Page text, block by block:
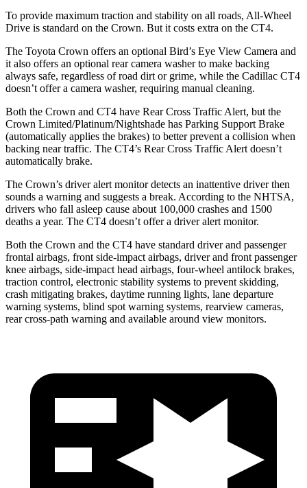
To provide maximum traction and stability on all roads, All-Wheel
Drive is standard on the Crown. But it costs extra on the CT4.
The Toyota Crown offers an optional Bird’s Eye View Camera and
it also offers an optional rear camera washer to make backing
always safe, regardless of road dirt or grime, while the Cadillac CT4
doesn’t offer a camera washer, requiring manual cleaning.
Both the Crown and CT4 have Rear Cross Traffic Alert, but the
Crown Limited/Platinum/Nightshade has Parking Support Brake
(automatically applies the brakes) to better prevent a collision when
backing near traffic. The CT4’s Rear Cross Traffic Alert doesn’t
automatically brake.
The Crown’s driver alert monitor detects an inattentive driver then
sounds a warning and suggests a break. According to the NHTSA,
drivers who fall asleep cause about 100,000 crashes and 1500
deaths a year. The CT4 doesn’t offer a driver alert monitor.
Both the Crown and the CT4 have standard driver and passenger
frontal airbags, front side-impact airbags, driver and front passenger
knee airbags, side-impact head airbags, four-wheel antilock brakes,
traction control, electronic stability systems to prevent skidding,
crash mitigating brakes, daytime running lights, lane departure
warning systems, blind spot warning systems, rearview cameras,
rear cross-path warning and available around view monitors.